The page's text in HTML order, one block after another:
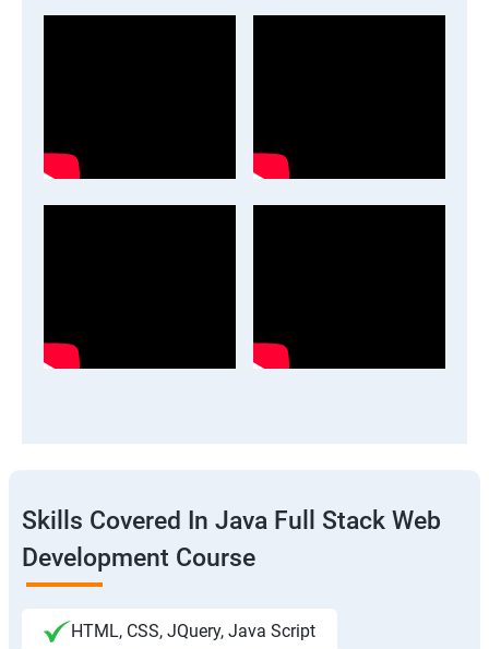
Skills Covered In Java Full Stack Web
Development Course
HTML, CSS, JQuery, Java Script